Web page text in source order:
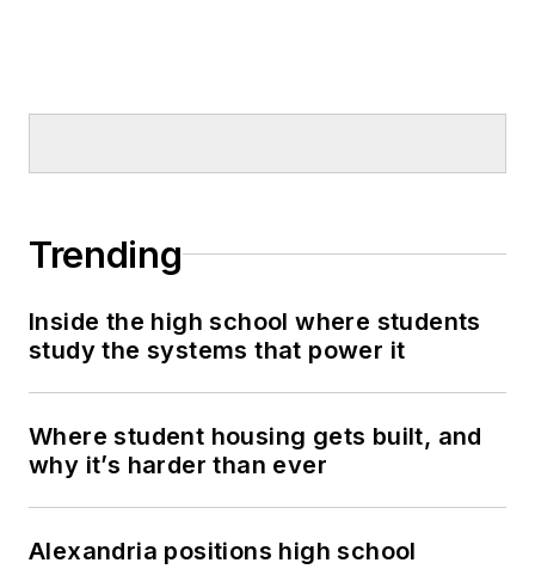
Trending
Inside the high school where students
study the systems that power it
Where student housing gets built, and
why it’s harder than ever
Alexandria positions high school